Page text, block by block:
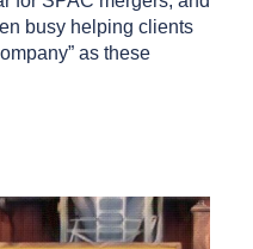
busy helping clients
as these